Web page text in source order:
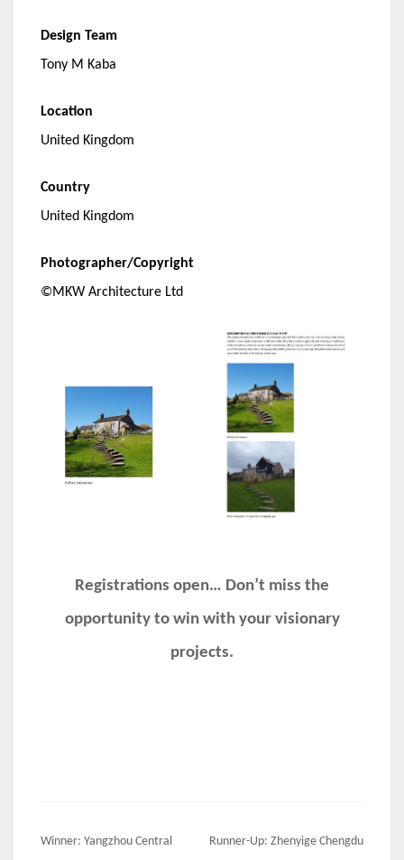
Design Team
Tony M Kaba
Location
United Kingdom
Country
United Kingdom
Photographer/Copyright
©MKW Architecture Ltd
Registrations open… Don’t miss the
opportunity to win with your visionary
projects.
Post
Winner: Yangzhou Central
Runner-Up: Zhenyige Chengdu